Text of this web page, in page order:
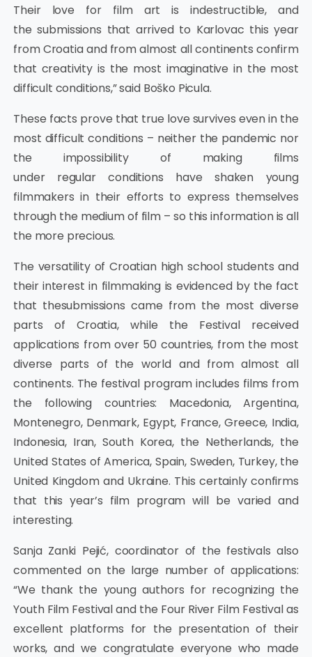
Their love for film art is indestructible, and
the submissions that arrived to Karlovac this year
from Croatia and from almost all continents confirm
that creativity is the most imaginative in the most
difficult conditions,” said Boško Picula.
These facts prove that true love survives even in the
most difficult conditions – neither the pandemic nor
the impossibility of making films
under regular conditions have shaken young
filmmakers in their efforts to express themselves
through the medium of film – so this information is all
the more precious.
The versatility of Croatian high school students and
their interest in filmmaking is evidenced by the fact
that thesubmissions came from the most diverse
parts of Croatia, while the Festival received
applications from over 50 countries, from the most
diverse parts of the world and from almost all
continents. The festival program includes films from
the following countries: Macedonia, Argentina,
Montenegro, Denmark, Egypt, France, Greece, India,
Indonesia, Iran, South Korea, the Netherlands, the
United States of America, Spain, Sweden, Turkey, the
United Kingdom and Ukraine. This certainly confirms
that this year’s film program will be varied and
interesting.
Sanja Zanki Pejić, coordinator of the festivals also
commented on the large number of applications:
“We thank the young authors for recognizing the
Youth Film Festival and the Four River Film Festival as
excellent platforms for the presentation of their
works, and we congratulate everyone who made